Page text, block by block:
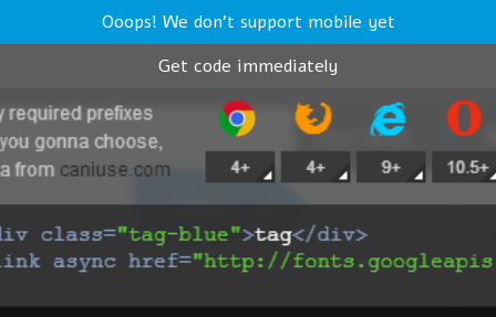
Ooops! We don't support mobile yet
Get code immediately